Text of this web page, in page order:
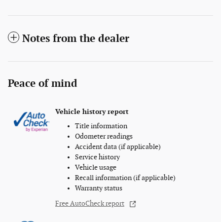
Notes from the dealer
Peace of mind
Vehicle history report
Title information
Odometer readings
Accident data (if applicable)
Service history
Vehicle usage
Recall information (if applicable)
Warranty status
Free AutoCheck report